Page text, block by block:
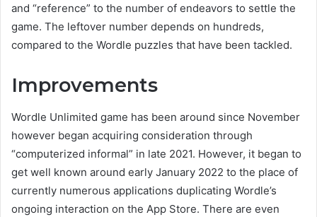
and “reference” to the number of endeavors to settle the
game. The leftover number depends on hundreds,
compared to the Wordle puzzles that have been tackled.
Improvements
Wordle Unlimited game has been around since November
however began acquiring consideration through
“computerized informal” in late 2021. However, it began to
get well known around early January 2022 to the place of
currently numerous applications duplicating Wordle’s
ongoing interaction on the App Store. There are even